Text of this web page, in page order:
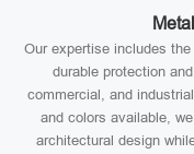
Our expertise includes
durable protection
commercial, and
and colors available,
architectural design